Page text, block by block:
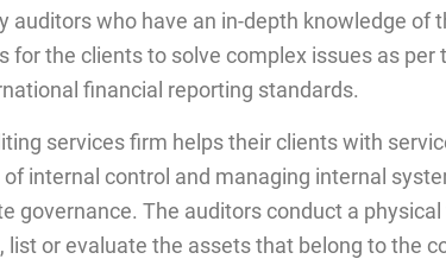
auditors who have an in-depth knowledge of
for the clients to solve complex issues as
financial reporting standards.
services firm helps their clients with
of internal control and managing internal
governance. The auditors conduct a
list or evaluate the assets that belong to the